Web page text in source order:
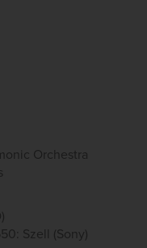
Orchestra
Szell (Sony)